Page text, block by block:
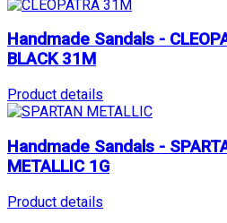
Handmade Sandals -
BLACK 31M
Product details
Handmade Sandals -
METALLIC 1G
Product details